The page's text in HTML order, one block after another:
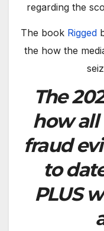
regarding the
The book Rigged
the how the
The
how all
fraud
to
PLUS